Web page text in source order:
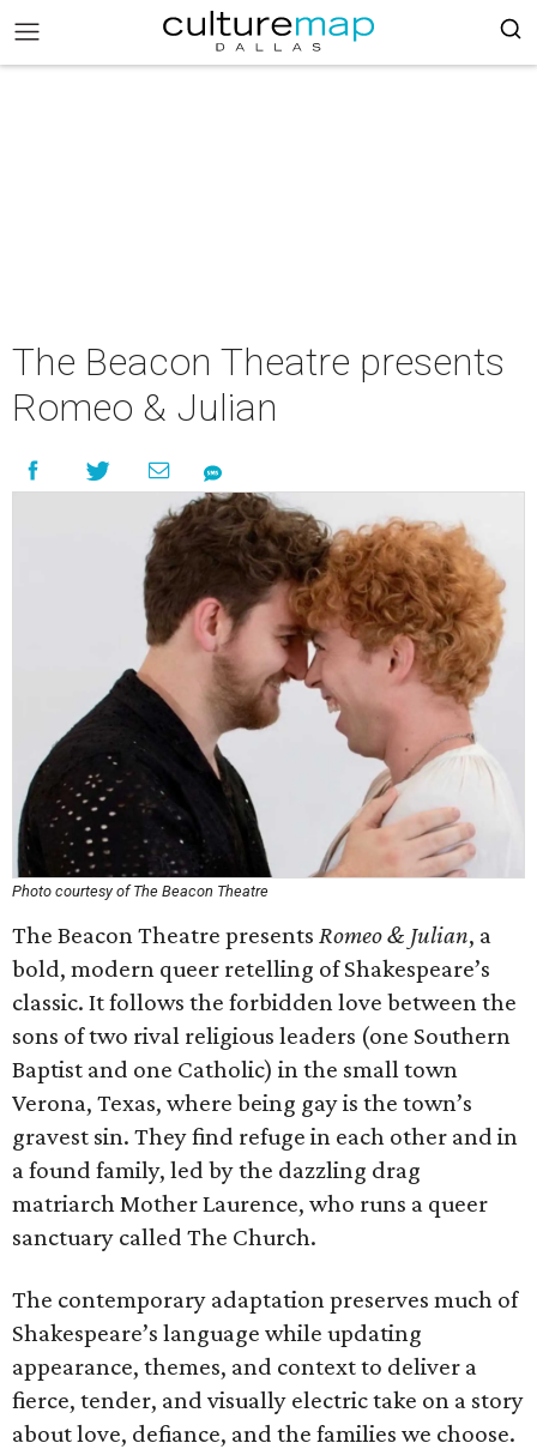
The Beacon Theatre presents
Romeo & Julian
Photo courtesy of The Beacon Theatre
The Beacon Theatre presents Romeo & Julian, a
bold, modern queer retelling of Shakespeare’s
classic. It follows the forbidden love between the
sons of two rival religious leaders (one Southern
Baptist and one Catholic) in the small town
Verona, Texas, where being gay is the town’s
gravest sin. They find refuge in each other and in
a found family, led by the dazzling drag
matriarch Mother Laurence, who runs a queer
sanctuary called The Church.
The contemporary adaptation preserves much of
Shakespeare’s language while updating
appearance, themes, and context to deliver a
fierce, tender, and visually electric take on a story
about love, defiance, and the families we choose.